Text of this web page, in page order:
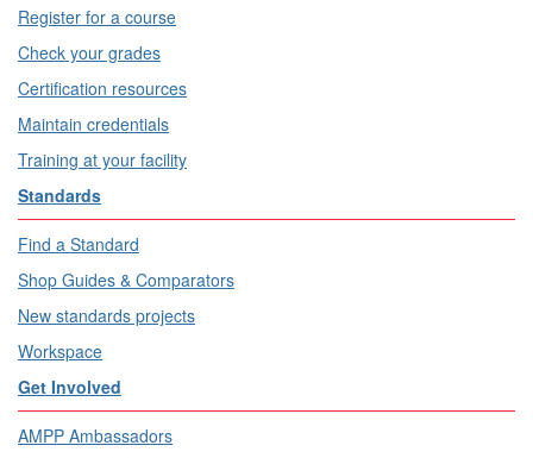
Register for a course
Check your grades
Certification resources
Maintain credentials
Training at your facility
Standards
Find a Standard
Shop Guides & Comparators
New standards projects
Workspace
Get Involved
AMPP Ambassadors